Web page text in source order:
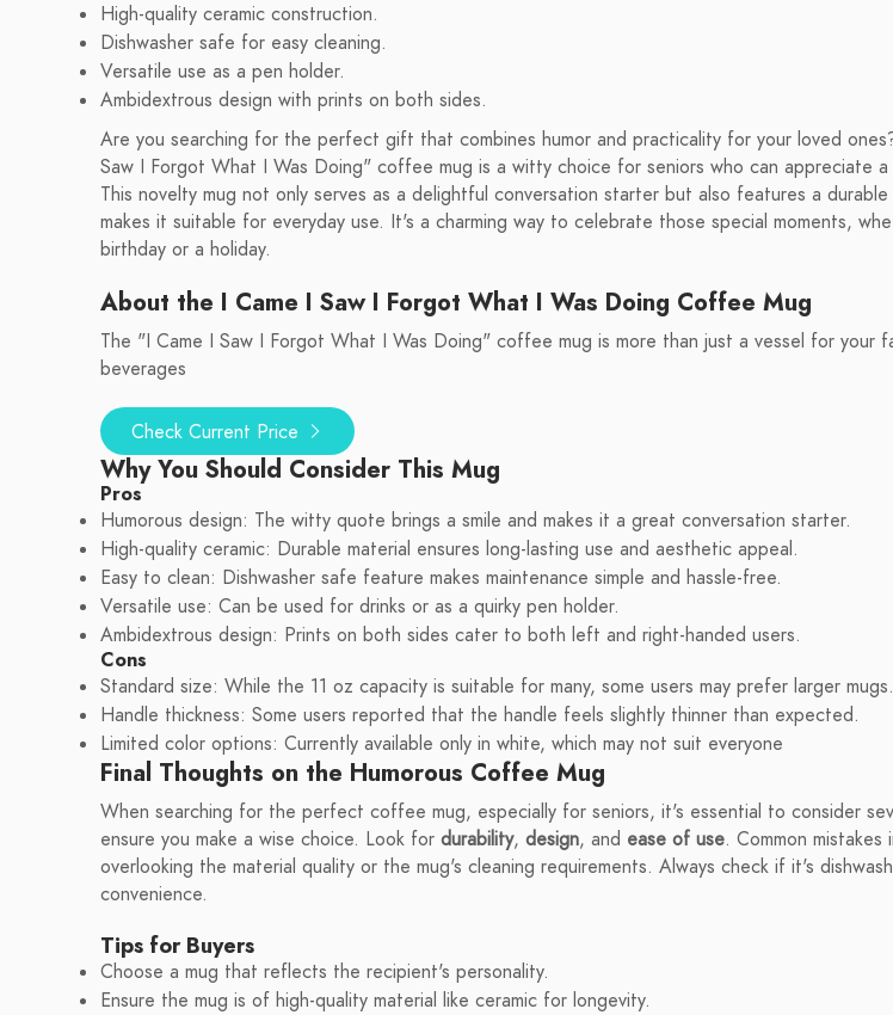
High-quality ceramic construction.
Dishwasher safe for easy cleaning.
Versatile use as a pen holder.
Ambidextrous design with prints on both sides.
Are you searching for the perfect gift that combines humor and practicality for your loved
Saw I Forgot What I Was Doing" coffee mug is a witty choice for seniors who can appreciate a
This novelty mug not only serves as a delightful conversation starter but also features a
makes it suitable for everyday use. It's a charming way to celebrate those special moments,
birthday or a holiday.
About the I Came I Saw I Forgot What I Was Doing Coffee Mug
The "I Came I Saw I Forgot What I Was Doing" coffee mug is more than just a vessel for your
beverages
Check Current Price
Why You Should Consider This Mug
Pros
Humorous design: The witty quote brings a smile and makes it a great conversation starter.
High-quality ceramic: Durable material ensures long-lasting use and aesthetic appeal.
Easy to clean: Dishwasher safe feature makes maintenance simple and hassle-free.
Versatile use: Can be used for drinks or as a quirky pen holder.
Ambidextrous design: Prints on both sides cater to both left and right-handed users.
Cons
Standard size: While the 11 oz capacity is suitable for many, some users may prefer larger mugs.
Handle thickness: Some users reported that the handle feels slightly thinner than expected.
Limited color options: Currently available only in white, which may not suit everyone
Final Thoughts on the Humorous Coffee Mug
When searching for the perfect coffee mug, especially for seniors, it's essential to consider
ensure you make a wise choice. Look for durability, design, and ease of use. Common mistakes
overlooking the material quality or the mug's cleaning requirements. Always check if it's
convenience.
Tips for Buyers
Choose a mug that reflects the recipient's personality.
Ensure the mug is of high-quality material like ceramic for longevity.